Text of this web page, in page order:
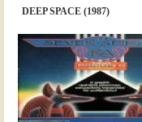
DEEP SPACE (1987)